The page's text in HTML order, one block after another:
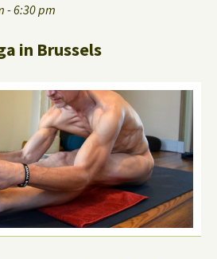
- 6:30 pm
in Brussels